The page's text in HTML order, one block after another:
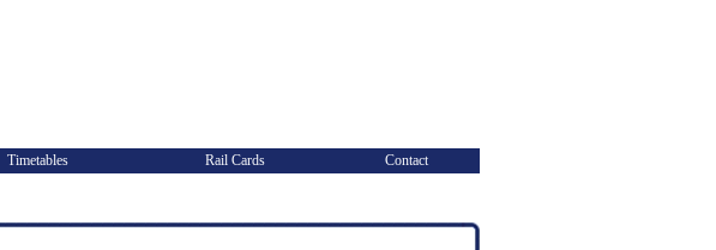
Timetables Rail Cards Contact